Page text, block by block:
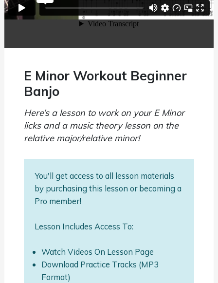
E Minor Workout Beginner
Banjo
Here’s a lesson to work on your E Minor
licks and a music theory lesson on the
relative major/relative minor!
You'll get access to all lesson materials
by purchasing this lesson or becoming a
Pro member!
Lesson Includes Access To:
Watch Videos On Lesson Page
Download Practice Tracks (MP3
Format)